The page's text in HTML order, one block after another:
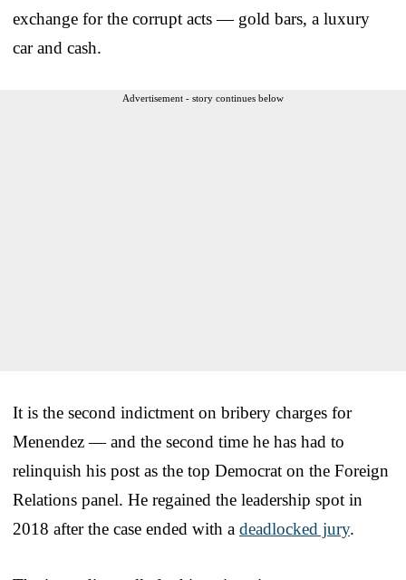
exchange for the corrupt acts — gold bars, a luxury
car and cash.
Advertisement - story continues below
It is the second indictment on bribery charges for
Menendez — and the second time he has had to
relinquish his post as the top Democrat on the Foreign
Relations panel. He regained the leadership spot in
2018 after the case ended with a deadlocked jury.